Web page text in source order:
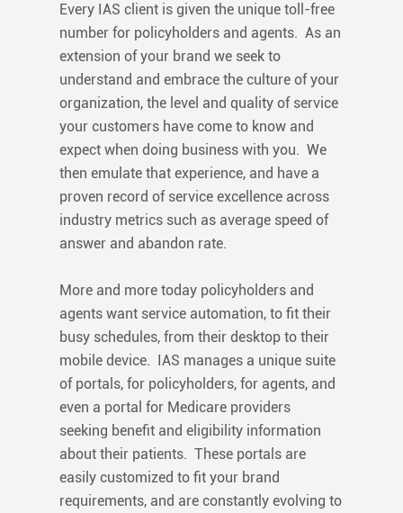
Every IAS client is given the unique toll-free
number for policyholders and agents. As an
extension of your brand we seek to
understand and embrace the culture of your
organization, the level and quality of service
your customers have come to know and
expect when doing business with you. We
then emulate that experience, and have a
proven record of service excellence across
industry metrics such as average speed of
answer and abandon rate.
More and more today policyholders and
agents want service automation, to fit their
busy schedules, from their desktop to their
mobile device. IAS manages a unique suite
of portals, for policyholders, for agents, and
even a portal for Medicare providers
seeking benefit and eligibility information
about their patients. These portals are
easily customized to fit your brand
requirements, and are constantly evolving to